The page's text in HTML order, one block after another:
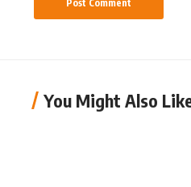
You Might Also